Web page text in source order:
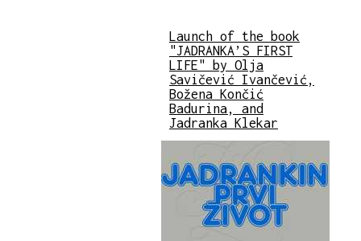
Launch of the book
"JADRANKA’S FIRST
LIFE" by Olja
Savičević Ivančević,
Božena Končić
Badurina, and
Jadranka Klekar